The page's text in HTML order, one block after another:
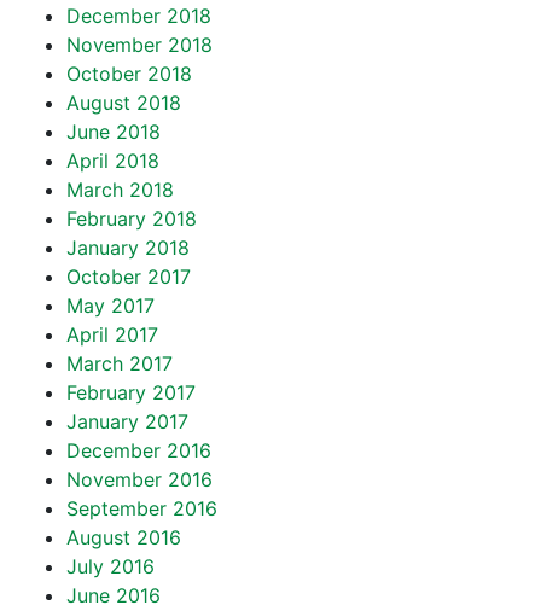
December 2018
November 2018
October 2018
August 2018
June 2018
April 2018
March 2018
February 2018
January 2018
October 2017
May 2017
April 2017
March 2017
February 2017
January 2017
December 2016
November 2016
September 2016
August 2016
July 2016
June 2016